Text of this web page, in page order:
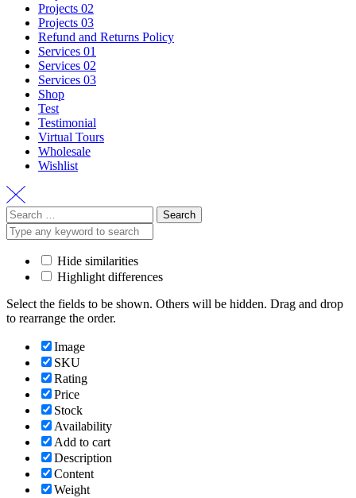
Projects 02
Projects 03
Refund and Returns Policy
Services 01
Services 02
Services 03
Shop
Test
Testimonial
Virtual Tours
Wholesale
Wishlist
Search
for:
Hide similarities
Highlight differences
Select the fields to be shown. Others will be hidden. Drag and drop
to rearrange the order.
Image
SKU
Rating
Price
Stock
Availability
Add to cart
Description
Content
Weight